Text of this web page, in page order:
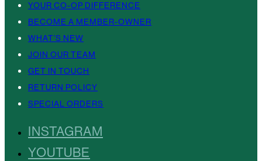
YOUR CO-OP DIFFERENCE
BECOME A MEMBER-OWNER
WHAT’S NEW
JOIN OUR TEAM
GET IN TOUCH
RETURN POLICY
SPECIAL ORDERS
INSTAGRAM
YOUTUBE